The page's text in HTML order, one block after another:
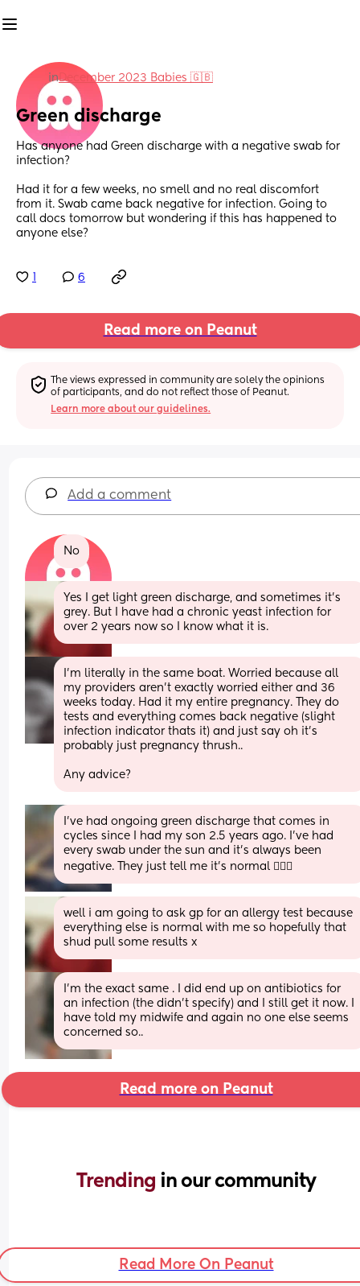
inDecember 2023 Babies 🇬🇧
Green discharge
Has anyone had Green discharge with a negative swab for
infection?
Had it for a few weeks, no smell and no real discomfort
from it. Swab came back negative for infection. Going to
call docs tomorrow but wondering if this has happened to
anyone else?
6
Read more on Peanut
The views expressed in community are solely the opinions
of participants, and do not reflect those of Peanut.
Learn more about our guidelines.
Add a comment
No
Yes I get light green discharge, and sometimes it’s
grey. But I have had a chronic yeast infection for
over 2 years now so I know what it is.
I'm literally in the same boat. Worried because all
my providers aren't exactly worried either and 36
weeks today. Had it my entire pregnancy. They do
tests and everything comes back negative (slight
infection indicator thats it) and just say oh it's
probably just pregnancy thrush..
Any advice?
I’ve had ongoing green discharge that comes in
cycles since I had my son 2.5 years ago. I’ve had
every swab under the sun and it’s always been
negative. They just tell me it’s normal 🤷🏻‍♀️
well i am going to ask gp for an allergy test because
everything else is normal with me so hopefully that
shud pull some results x
I’m the exact same . I did end up on antibiotics for
an infection (the didn’t specify) and I still get it now. I
have told my midwife and again no one else seems
concerned so..
Read more on Peanut
Trending in our community
Read More On Peanut